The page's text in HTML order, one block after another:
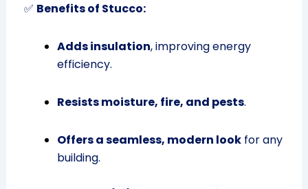
✅ Benefits of Stucco:
Adds insulation, improving energy
efficiency.
Resists moisture, fire, and pests.
Offers a seamless, modern lookfor any
building.